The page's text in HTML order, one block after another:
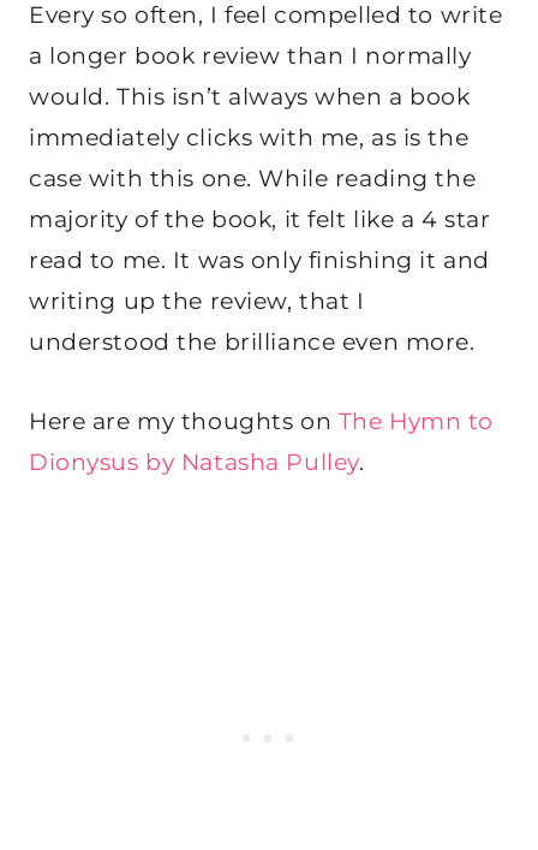
Every so often, I feel compelled to write
a longer book review than I normally
would. This isn’t always when a book
immediately clicks with me, as is the
case with this one. While reading the
majority of the book, it felt like a 4 star
read to me. It was only finishing it and
writing up the review, that I
understood the brilliance even more.
Here are my thoughts on The Hymn to
Dionysus by Natasha Pulley.